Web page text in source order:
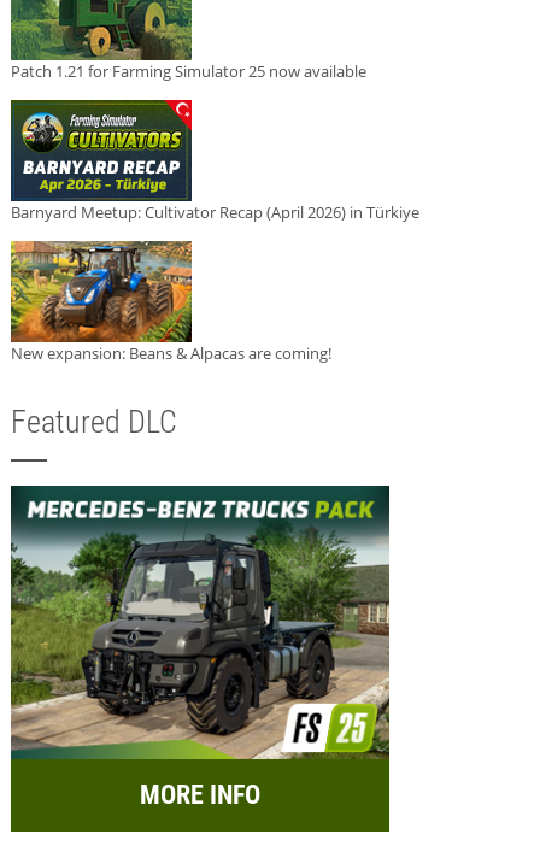
Patch 1.21 for Farming Simulator 25 now available
Barnyard Meetup: Cultivator Recap (April 2026) in Türkiye
New expansion: Beans & Alpacas are coming!
Featured DLC
MORE INFO